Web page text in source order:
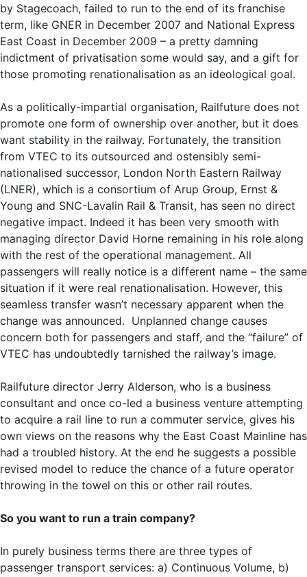
by Stagecoach, failed to run to the end of its franchise
term, like GNER in December 2007 and National Express
East Coast in December 2009 – a pretty damning
indictment of privatisation some would say, and a gift for
those promoting renationalisation as an ideological goal.
As a politically-impartial organisation, Railfuture does not
promote one form of ownership over another, but it does
want stability in the railway. Fortunately, the transition
from VTEC to its outsourced and ostensibly semi-
nationalised successor, London North Eastern Railway
(LNER), which is a consortium of Arup Group, Ernst &
Young and SNC-Lavalin Rail & Transit, has seen no direct
negative impact. Indeed it has been very smooth with
managing director David Horne remaining in his role along
with the rest of the operational management. All
passengers will really notice is a different name – the same
situation if it were real renationalisation. However, this
seamless transfer wasn’t necessary apparent when the
change was announced. Unplanned change causes
concern both for passengers and staff, and the “failure” of
VTEC has undoubtedly tarnished the railway’s image.
Railfuture director Jerry Alderson, who is a business
consultant and once co-led a business venture attempting
to acquire a rail line to run a commuter service, gives his
own views on the reasons why the East Coast Mainline has
had a troubled history. At the end he suggests a possible
revised model to reduce the chance of a future operator
throwing in the towel on this or other rail routes.
So you want to run a train company?
In purely business terms there are three types of
passenger transport services: a) Continuous Volume, b)